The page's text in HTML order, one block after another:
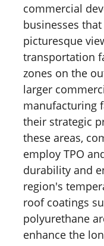
commercial
businesses
picturesque
transportation
zones on the
larger
manufacturing
their strategic
these areas,
employ TPO
durability and
region's
roof coatings
polyurethane
enhance the